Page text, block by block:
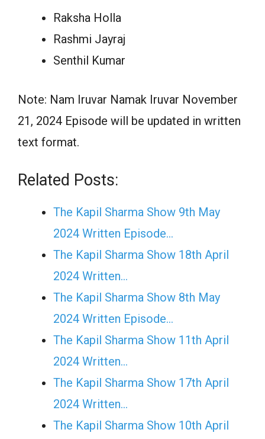
Raksha Holla
Rashmi Jayraj
Senthil Kumar
Note: Nam Iruvar Namak Iruvar November
21, 2024 Episode will be updated in written
text format.
Related Posts:
The Kapil Sharma Show 9th May
2024 Written Episode…
The Kapil Sharma Show 18th April
2024 Written…
The Kapil Sharma Show 8th May
2024 Written Episode…
The Kapil Sharma Show 11th April
2024 Written…
The Kapil Sharma Show 17th April
2024 Written…
The Kapil Sharma Show 10th April